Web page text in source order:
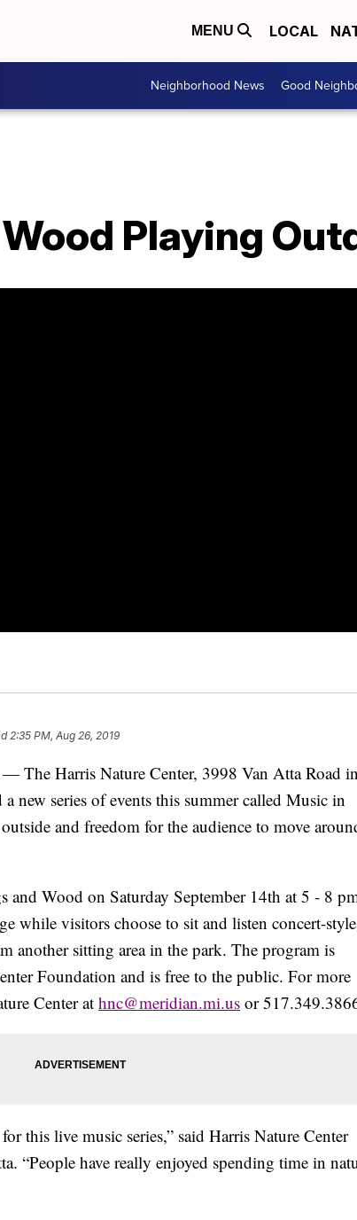
MENU LOCAL
Neighborhood News Good
Playing
2:35 PM, Aug 26, 2019
Harris Nature Center, 3998 Van Atta Road in
new series of events this summer called Music in
and freedom for the audience to move
and Wood on Saturday September 14th at 5 - 8
while visitors choose to sit and listen concert-
another sitting area in the park. The program is
Foundation and is free to the public. For more
Center at hnc@meridian.mi.us or
this live music series,” said Harris Nature Center
“People have really enjoyed spending time in